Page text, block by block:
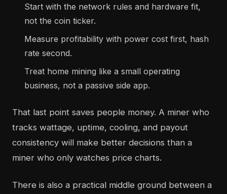
Start with the network rules and hardware fit,
not the coin ticker.
Measure profitability with power cost first, hash
rate second.
Treat home mining like a small operating
business, not a passive side app.
That last point saves people money. A miner who
tracks wattage, uptime, cooling, and payout
consistency will make better decisions than a
miner who only watches price charts.
There is also a practical middle ground between a